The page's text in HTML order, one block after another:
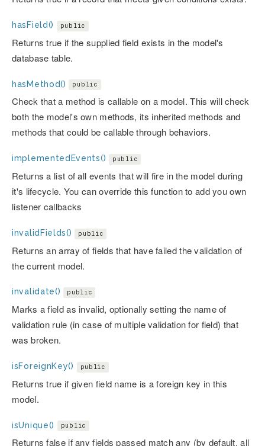
hasField() public
Returns true if the supplied field exists in the model's
database table.
hasMethod() public
Check that a method is callable on a model. This will check
both the model's own methods, its inherited methods and
methods that could be callable through behaviors.
implementedEvents() public
Returns a list of all events that will fire in the model during
it's lifecycle. You can override this function to add you own
listener callbacks
invalidFields() public
Returns an array of fields that have failed the validation of
the current model.
invalidate() public
Marks a field as invalid, optionally setting the name of
validation rule (in case of multiple validation for field) that
was broken.
isForeignKey() public
Returns true if given field name is a foreign key in this
model.
isUnique() public
Returns false if any fields passed match any (by default, all